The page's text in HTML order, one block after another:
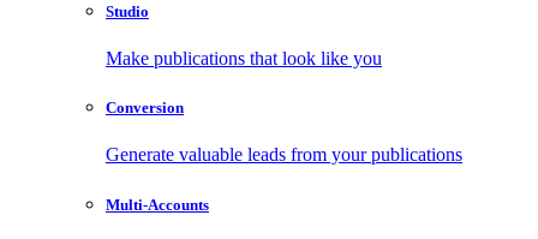
Studio
Make publications that look like you
Conversion
Generate valuable leads from your publications
Multi-Accounts